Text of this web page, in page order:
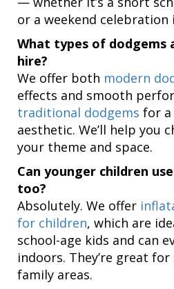
or a weekend celebration
What types of dodgems
hire?
We offer both modern
effects and smooth
traditional dodgems for
aesthetic. We’ll help you
your theme and space.
Can younger children
too?
Absolutely. We offer
for children, which are
school-age kids and can
indoors. They’re great
family areas.